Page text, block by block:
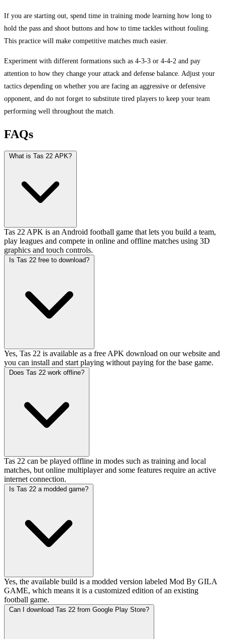
If you are starting out, spend time in training mode learning how long to
hold the pass and shoot buttons and how to time tackles without fouling.
This practice will make competitive matches much easier.
Experiment with different formations such as 4-3-3 or 4-4-2 and pay
attention to how they change your attack and defense balance. Adjust your
tactics depending on whether you are facing an aggressive or defensive
opponent, and do not forget to substitute tired players to keep your team
performing well throughout the match.
FAQs
What is Tas 22 APK?
Tas 22 APK is an Android football game that lets you build a team,
play leagues and compete in online and offline matches using 3D
graphics and touch controls.
Is Tas 22 free to download?
Yes, Tas 22 is available as a free APK download on our website and
you can install and start playing without paying for the base game.
Does Tas 22 work offline?
Tas 22 can be played offline in modes such as training and local
matches, but online multiplayer and some features require an active
internet connection.
Is Tas 22 a modded game?
Yes, the available build is a modded version labeled Mod By GILA
GAME, which means it is a customized edition of an existing
football game.
Can I download Tas 22 from Google Play Store?